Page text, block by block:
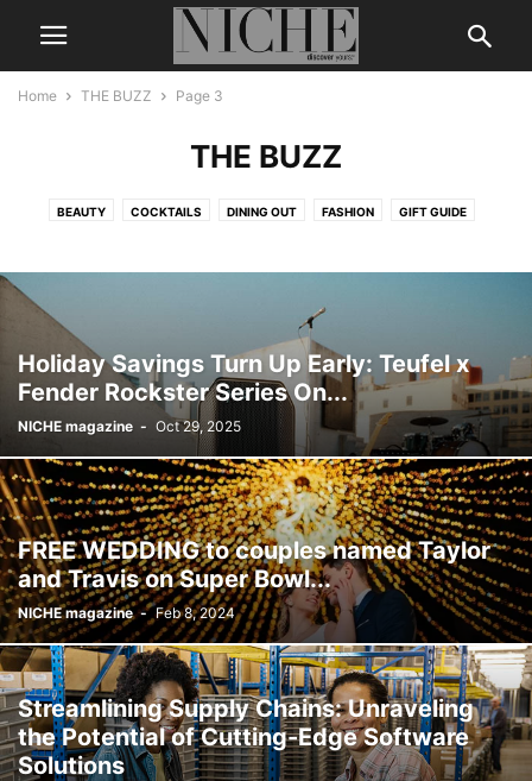
Home THE BUZZ Page 3
THE BUZZ
BEAUTY COCKTAILS DINING OUT FASHION GIFT GUIDE
THE BUZZ TRAVEL WEDDING WELLNESS
Holiday Savings Turn Up Early: Teufel x
Fender Rockster Series On...
NICHE magazine - Oct 29, 2025
FREE WEDDING to couples named Taylor
and Travis on Super Bowl...
NICHE magazine - Feb 8, 2024
Streamlining Supply Chains: Unraveling
the Potential of Cutting-Edge Software
Solutions